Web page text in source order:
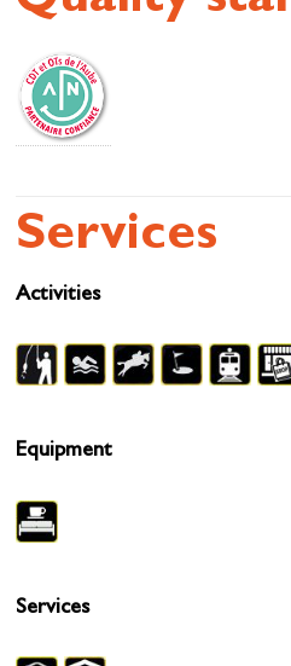
Services
Activities
Equipment
Services